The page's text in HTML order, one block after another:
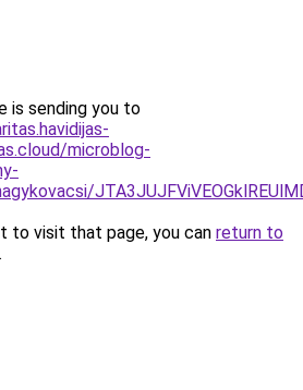
is sending you to
microblog-
to visit that page, you can return to
.